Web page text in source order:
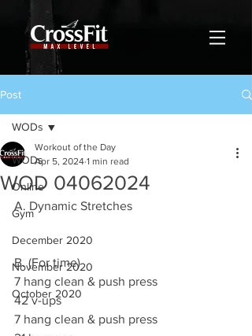
Post
WODs
Online
Gym
December 2020
November 2020
October 2020
WODs
WOD 04062024
Workout of the Day
Apr 5, 2024 1 min read
A. Dynamic Stretches
B. (For time)
7 hang clean & push press
42 v-ups
7 hang clean & push press